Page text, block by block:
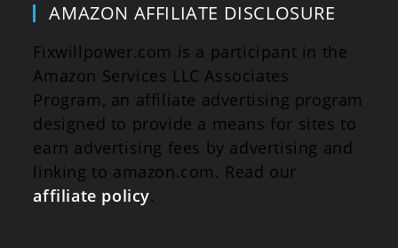
AMAZON AFFILIATE DISCLOSURE
Fixwillpower.com is a participant in the
Amazon Services LLC Associates
Program, an affiliate advertising program
designed to provide a means for sites to
earn advertising fees by advertising and
linking to amazon.com. Read our
affiliate policy.